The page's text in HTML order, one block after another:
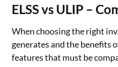
Used Car Loan
Loan Against Property
ELSS vs ULIP –
When choosing the right
generates and the benefits
features that must be